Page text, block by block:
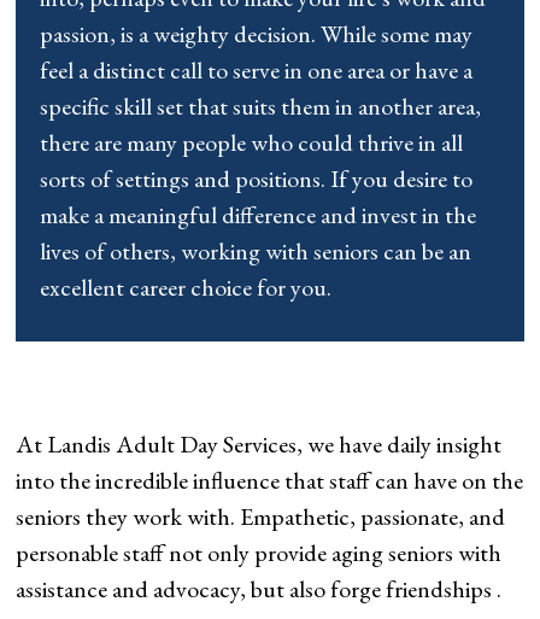
passion, is a weighty decision. While some may
feel a distinct call to serve in one area or have a
specific skill set that suits them in another area,
there are many people who could thrive in all
sorts of settings and positions. If you desire to
make a meaningful difference and invest in the
lives of others, working with seniors can be an
excellent career choice for you.
At Landis Adult Day Services, we have daily insight
into the incredible influence that staff can have on the
seniors they work with. Empathetic, passionate, and
personable staff not only provide aging seniors with
assistance and advocacy, but also forge friendships .